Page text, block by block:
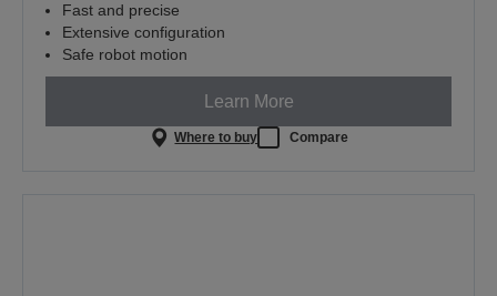
Fast and precise
Extensive configuration
Safe robot motion
Learn More
Where to buy Compare